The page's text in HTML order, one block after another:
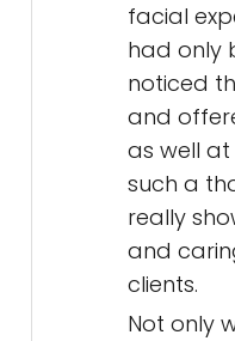
facial
had only
noticed
and
as well
such a
really
and
clients.
Not only